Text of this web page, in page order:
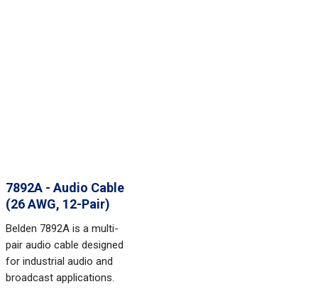
7892A - Audio Cable
(26 AWG, 12-Pair)
Belden 7892A is a multi-
pair audio cable designed
for industrial audio and
broadcast applications.